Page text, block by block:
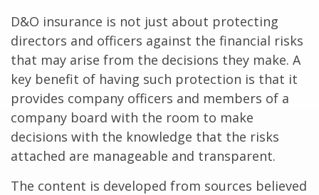
D&O insurance is not just about protecting
directors and officers against the financial risks
that may arise from the decisions they make. A
key benefit of having such protection is that it
provides company officers and members of a
company board with the room to make
decisions with the knowledge that the risks
attached are manageable and transparent.
The content is developed from sources believed